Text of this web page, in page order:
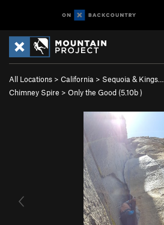
All Locations > California > Sequoia & Kings…
Chimney Spire > Only the Good (5.10b)